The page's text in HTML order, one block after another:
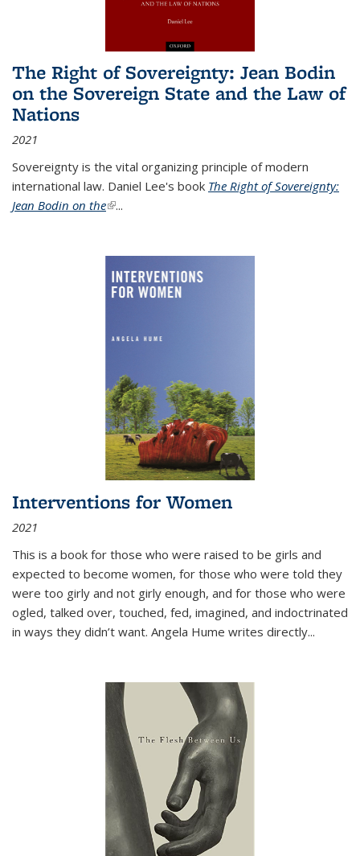
The Right of Sovereignty: Jean Bodin
on the Sovereign State and the Law of
Nations
2021
Sovereignty is the vital organizing principle of modern
international law. Daniel Lee's book The Right of Sovereignty:
Jean Bodin on the(link is external)
...
Interventions for Women
2021
This is a book for those who were raised to be girls and
expected to become women, for those who were told they
were too girly and not girly enough, and for those who were
ogled, talked over, touched, fed, imagined, and indoctrinated
in ways they didn’t want. Angela Hume writes directly...